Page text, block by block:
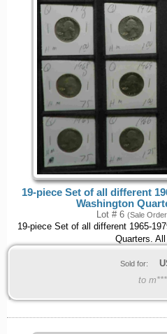
19-piece Set of all different
Washington
Lot # 6 (Sale
19-piece Set of all different 1965-
Quarters.
Sold for:
to